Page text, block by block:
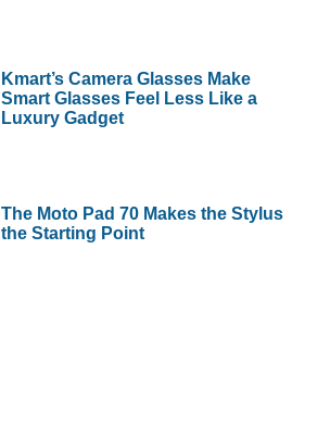
Kmart’s Camera Glasses Make
Smart Glasses Feel Less Like a
Luxury Gadget
The Moto Pad 70 Makes the Stylus
the Starting Point